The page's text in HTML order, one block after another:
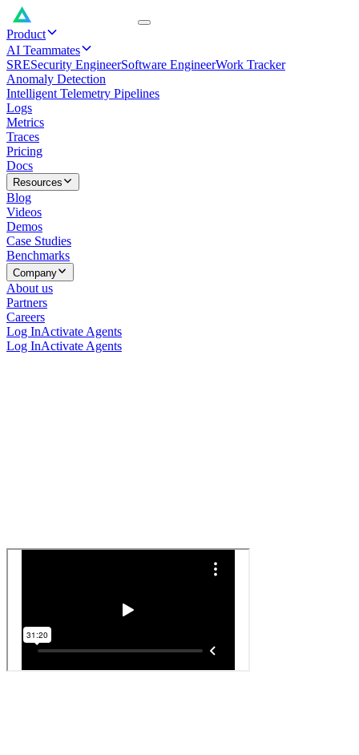
Product
AI Teammates
SRESecurity EngineerSoftware EngineerWork Tracker
Anomaly Detection
Intelligent Telemetry Pipelines
Logs
Metrics
Traces
Pricing
Docs
Resources
Blog
Videos
Demos
Case Studies
Benchmarks
Company
About us
Partners
Careers
Log InActivate Agents
Log InActivate Agents